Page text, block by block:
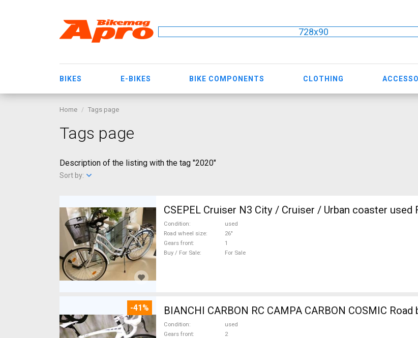
728x90
BIKES E-BIKES BIKE COMPONENTS CLOTHING
Home Tags page
Tags page
Description of the listing with the tag "2020"
Sort by:
CSEPEL Cruiser N3 City / Cruiser / Urban coaster used
Condition
used
Road wheel size
26"
Gears front
1
Buy / For Sale
For Sale
-41% BIANCHI
Condition
used
Gears front
2